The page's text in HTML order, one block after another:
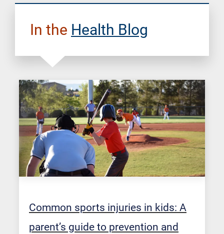
In the Health Blog
Common sports injuries in kids: A
parent’s guide to prevention and